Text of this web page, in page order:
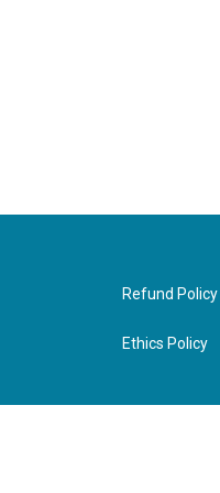
Refund Policy
Ethics Policy